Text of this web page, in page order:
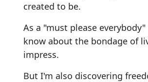
created to be.
As a "must please
know about the bondage of
impress.
But I'm also discovering